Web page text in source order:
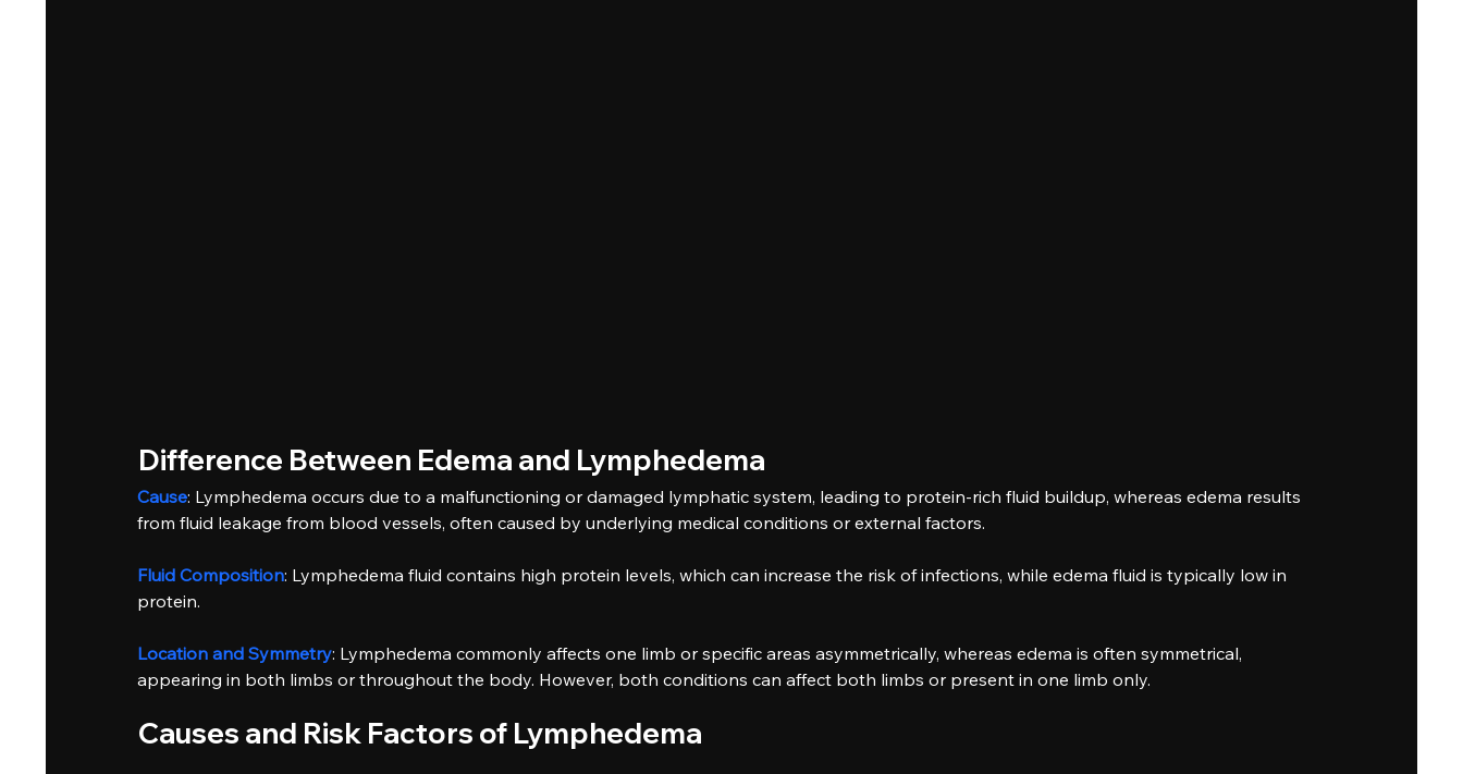
Difference Between Edema and Lymphedema
Cause: Lymphedema occurs due to a malfunctioning or damaged lymphatic system, leading to protein-rich fluid buildup, whereas edema results
from fluid leakage from blood vessels, often caused by underlying medical conditions or external factors.
Fluid Composition: Lymphedema fluid contains high protein levels, which can increase the risk of infections, while edema fluid is typically low in
protein.
Location and Symmetry: Lymphedema commonly affects one limb or specific areas asymmetrically, whereas edema is often symmetrical,
appearing in both limbs or throughout the body. However, both conditions can affect both limbs or present in one limb only.
Causes and Risk Factors of Lymphedema